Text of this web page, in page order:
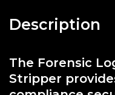
Description
The Forensic
Stripper